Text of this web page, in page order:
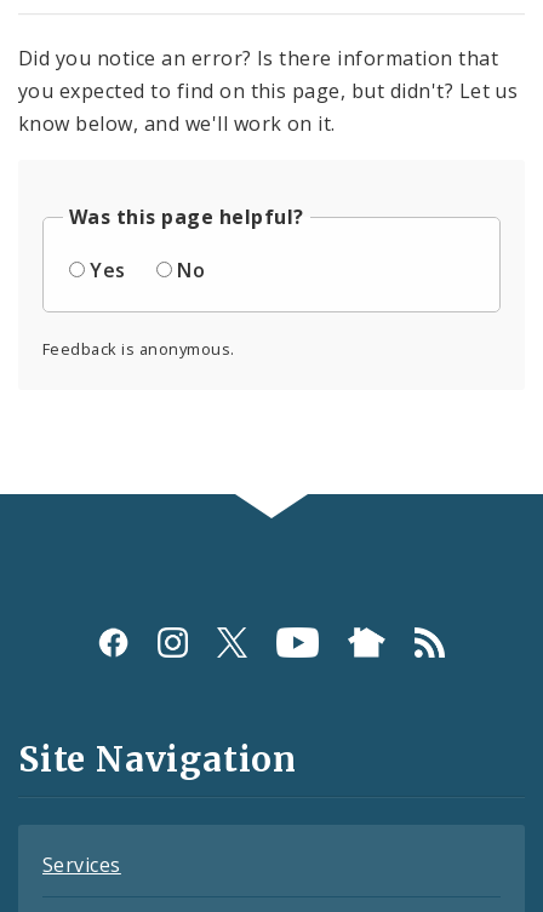
Did you notice an error? Is there information that
you expected to find on this page, but didn't? Let us
know below, and we'll work on it.
Was this page helpful?
Yes
No
Feedback is anonymous.
Social
and
Feeds
Site Navigation
Services